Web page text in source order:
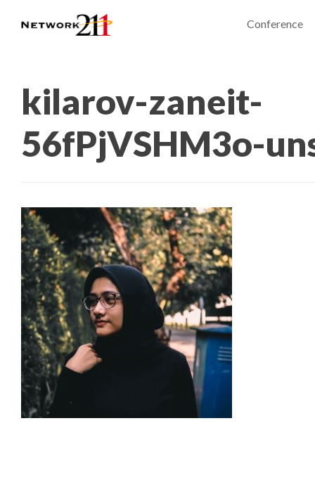
Conference
kilarov-zaneit-
56fPjVSHM3o-